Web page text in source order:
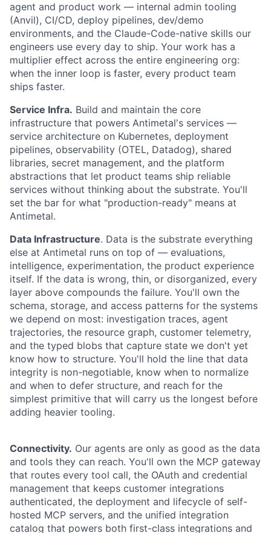
agent and product work — internal admin tooling
(Anvil), CI/CD, deploy pipelines, dev/demo
environments, and the Claude-Code-native skills our
engineers use every day to ship. Your work has a
multiplier effect across the entire engineering org:
when the inner loop is faster, every product team
ships faster.
Service Infra. Build and maintain the core
infrastructure that powers Antimetal's services —
service architecture on Kubernetes, deployment
pipelines, observability (OTEL, Datadog), shared
libraries, secret management, and the platform
abstractions that let product teams ship reliable
services without thinking about the substrate. You'll
set the bar for what "production-ready" means at
Antimetal.
Data Infrastructure. Data is the substrate everything
else at Antimetal runs on top of — evaluations,
intelligence, experimentation, the product experience
itself. If the data is wrong, thin, or disorganized, every
layer above compounds the failure. You'll own the
schema, storage, and access patterns for the systems
we depend on most: investigation traces, agent
trajectories, the resource graph, customer telemetry,
and the typed blobs that capture state we don't yet
know how to structure. You'll hold the line that data
integrity is non-negotiable, know when to normalize
and when to defer structure, and reach for the
simplest primitive that will carry us the longest before
adding heavier tooling.
Connectivity. Our agents are only as good as the data
and tools they can reach. You'll own the MCP gateway
that routes every tool call, the OAuth and credential
management that keeps customer integrations
authenticated, the deployment and lifecycle of self-
hosted MCP servers, and the unified integration
catalog that powers both first-class integrations and